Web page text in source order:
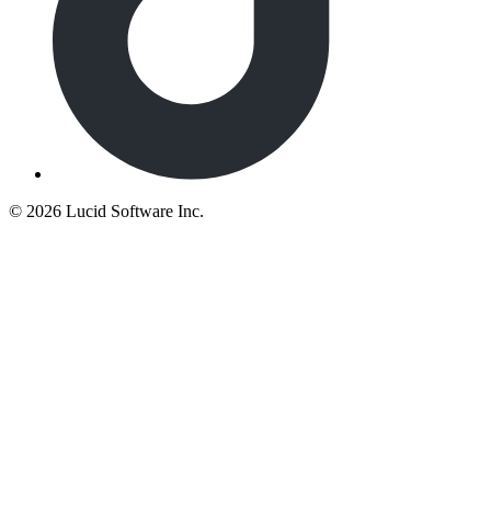
© 2026 Lucid Software Inc.